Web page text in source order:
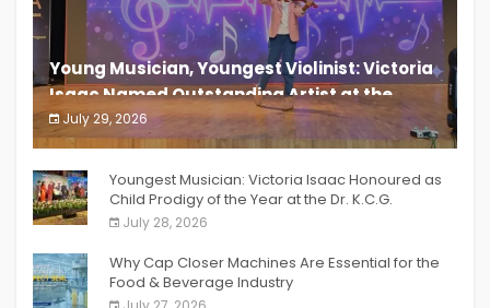
Young Musician, Youngest Violinist: Victoria
Isaac Named Outstanding Artist at the
South India Women Achievers Awards 2026
July 29, 2026
India PR Distribution
Youngest Musician: Victoria Isaac Honoured as
Child Prodigy of the Year at the Dr. K.C.G.
Verghese Excellence Awards 2026
July 28, 2026
Why Cap Closer Machines Are Essential for the
Food & Beverage Industry